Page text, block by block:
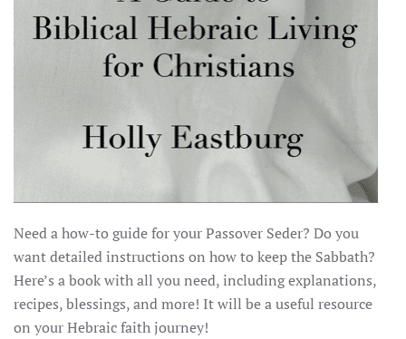
Need a how-to guide for your Passover Seder? Do you
want detailed instructions on how to keep the Sabbath?
Here’s a book with all you need, including explanations,
recipes, blessings, and more! It will be a useful resource
on your Hebraic faith journey!